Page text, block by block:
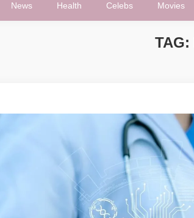
News Health Celebs Movies
TAG: